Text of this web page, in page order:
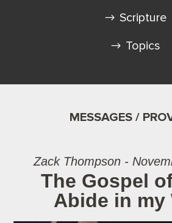
Scripture
Topics
MESSAGES /
Zack Thompson -
The Gospel
Abide in my